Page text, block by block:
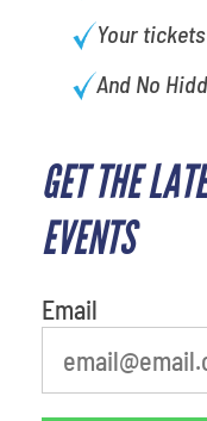
Your
And No
GET THE
EVENTS
Email